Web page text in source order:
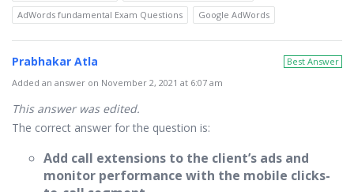
AdWords fundamental Exam Questions
Google AdWords
Best Answer
Prabhakar Atla
Added an answer on November 2, 2021 at 6:07 am
This answer was edited.
The correct answer for the question is:
Add call extensions to the client’s ads and
monitor performance with the mobile clicks-